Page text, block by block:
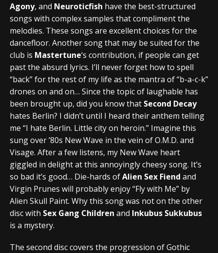
Agony, and Neuroticfish have the best-structured
songs with complex samples that compliment the
melodies. These songs are excellent choices for the
dancefloor. Another song that may be suited for the
club is Mastertune‘s contribution, if people can get
past the absurd lyrics. I’ll never forget how to spell
“back” for the rest of my life as the mantra of “b-a-c-k”
drones on and on… Since the topic of laughable has
been brought up, did you know that Second Decay
hates Berlin? I didn’t until I heard their anthem telling
me “I hate Berlin. Little city on heroin.” Imagine this
sung over ’80s New Wave in the vein of O.M.D. and
Visage. After a few listens, my New Wave heart
giggled in delight at this annoyingly cheesy song. It’s
so bad it’s good… Die-hards ofAlien Sex Fiend and
Virgin Prunes will probably enjoy “Fly with Me” by
Alien Skull Paint. Why this song was not on the other
disc with Sex Gang Children and Inkubus Sukkubus
is a mystery.
The second disc covers the progression of Gothic